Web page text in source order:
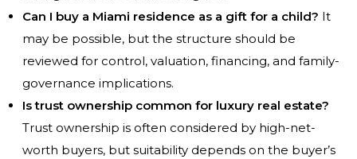
Can I buy a Miami residence as a gift for a child? It
may be possible, but the structure should be
reviewed for control, valuation, financing, and family-
governance implications.
Is trust ownership common for luxury real estate?
Trust ownership is often considered by high-net-
worth buyers, but suitability depends on the buyer’s